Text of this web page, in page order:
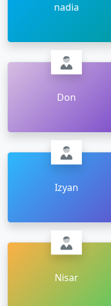
nadia
Don
Izyan
Nisar